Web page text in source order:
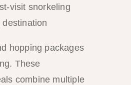
visit snorkeling
hopping packages
These
combine multiple